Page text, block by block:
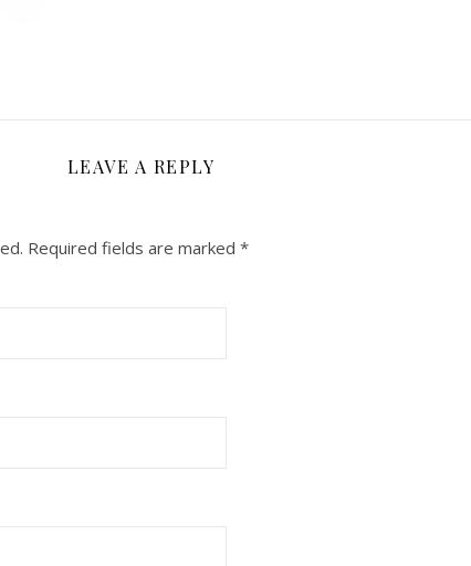
LEAVE A REPLY
Required fields are marked *